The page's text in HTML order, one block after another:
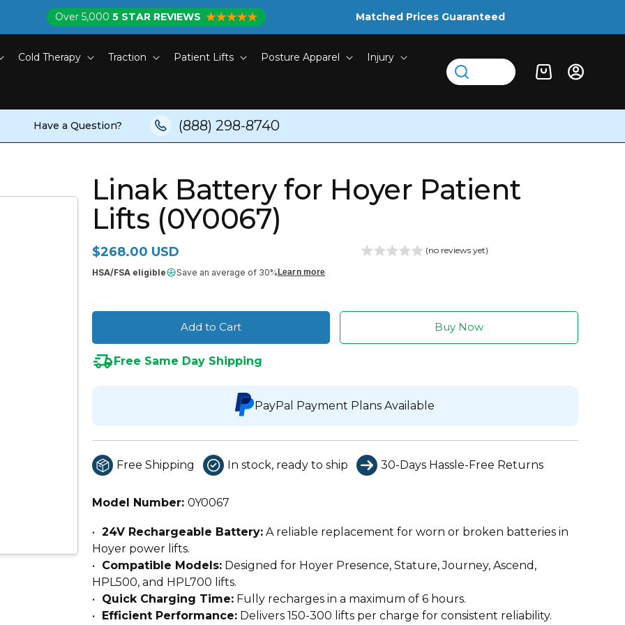
Over 5,0005 STAR REVIEWS Matched Prices Guaranteed
Cold Therapy Traction Patient Lifts Posture Apparel Injury
Cart
Log
in
Have a Question? (888) 298-8740
Linak Battery for Hoyer Patient
Lifts (0Y0067)
Regular price
$268.00 USD
HSA/FSA eligible Save an average of 30% Learn more
(no reviews yet)
Add to Cart Buy Now
Free Same Day Shipping
PayPal Payment Plans Available
Free Shipping In stock, ready to ship 30-Days Hassle-Free Returns
Model Number: 0Y0067
24V Rechargeable Battery:A reliable replacement for worn or broken batteries in
Hoyer power lifts.
Compatible Models:Designed for Hoyer Presence, Stature, Journey, Ascend,
HPL500, and HPL700 lifts.
Quick Charging Time:Fully recharges in a maximum of 6 hours.
Efficient Performance:Delivers 150-300 lifts per charge for consistent reliability.